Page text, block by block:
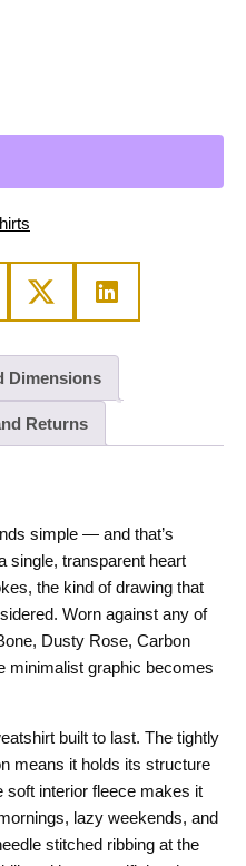
Dimensions
Returns
simple — and that’s
single, transparent heart
the kind of drawing that
Worn against any of
Dusty Rose, Carbon
minimalist graphic becomes
built to last. The tightly
means it holds its structure
soft interior fleece makes it
lazy weekends, and
stitched ribbing at the